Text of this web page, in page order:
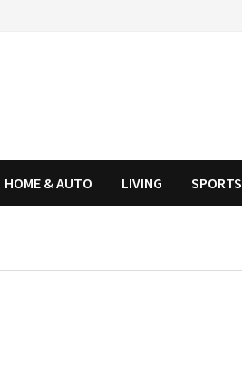
HOME & AUTO LIVING SPORTS